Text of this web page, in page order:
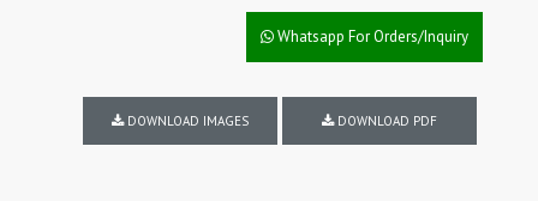
Whatsapp For Orders/Inquiry
DOWNLOAD IMAGES DOWNLOAD PDF